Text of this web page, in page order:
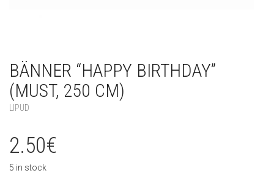
BÄNNER “HAPPY BIRTHDAY”
(MUST, 250 CM)
LIPUD
2.50€
5 in stock